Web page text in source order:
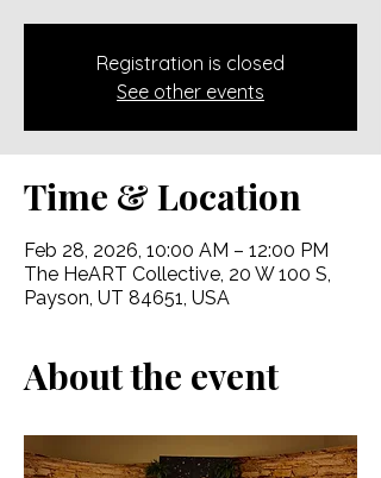
Registration is closed
See other events
Time & Location
Feb 28, 2026, 10:00 AM – 12:00 PM
The HeART Collective, 20 W 100 S,
Payson, UT 84651, USA
About the event